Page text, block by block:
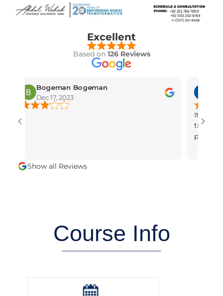
Excellent
Based on 126 Reviews
Bogeman Bogeman
Dec 17, 2023
amber
Dec 15, 2023
It is the best
training
professional
Show all Reviews
Course Info